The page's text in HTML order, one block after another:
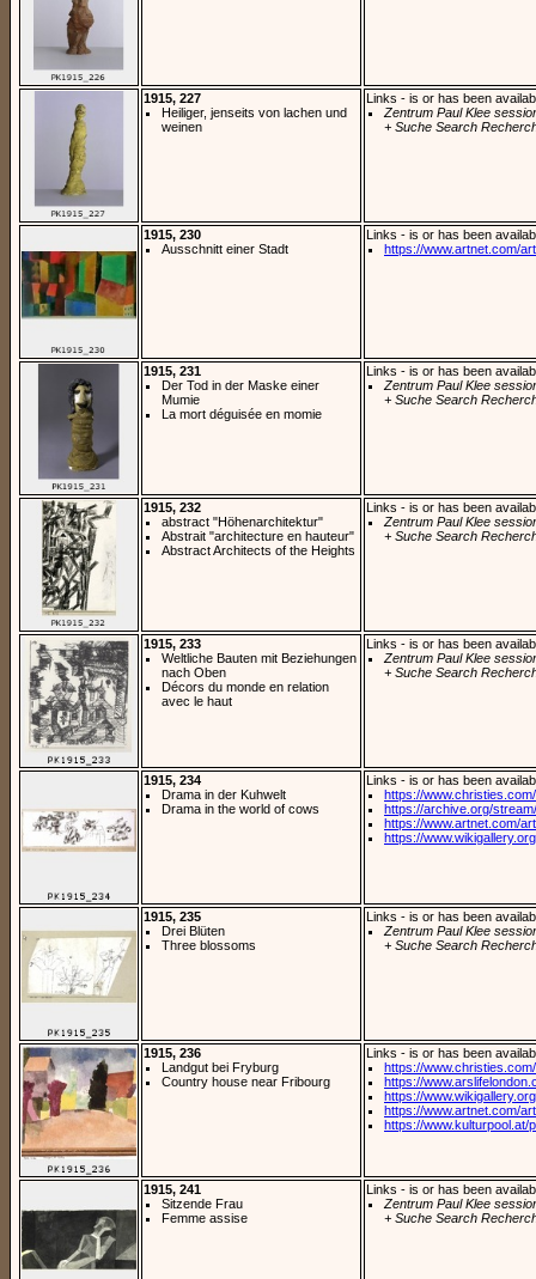
1915, 227
Heiliger, jenseits von lachen und
weinen
Links - is or has been
Zentrum Paul Klee
+ Suche Search
1915, 230
Ausschnitt einer Stadt
Links - is or has been
https://www.artnet.com/
1915, 231
Der Tod in der Maske einer
Mumie
La mort déguisée en momie
Links - is or has been
Zentrum Paul Klee
+ Suche Search
1915, 232
abstract "Höhenarchitektur"
Abstrait "architecture en hauteur"
Abstract Architects of the Heights
Links - is or has been
Zentrum Paul Klee
+ Suche Search
1915, 233
Weltliche Bauten mit Beziehungen
nach Oben
Décors du monde en relation
avec le haut
Links - is or has been
Zentrum Paul Klee
+ Suche Search
1915, 234
Drama in der Kuhwelt
Drama in the world of cows
Links - is or has been
https://
https://archive.org/
https://www.artnet.com/
https://
1915, 235
Drei Blüten
Three blossoms
Links - is or has been
Zentrum Paul Klee
+ Suche Search
1915, 236
Landgut bei Fryburg
Country house near Fribourg
Links - is or has been
https://
https://
https://
https://www.artnet.com/
https://www.kulturpool.at/
1915, 241
Sitzende Frau
Femme assise
Links - is or has been
Zentrum Paul Klee
+ Suche Search